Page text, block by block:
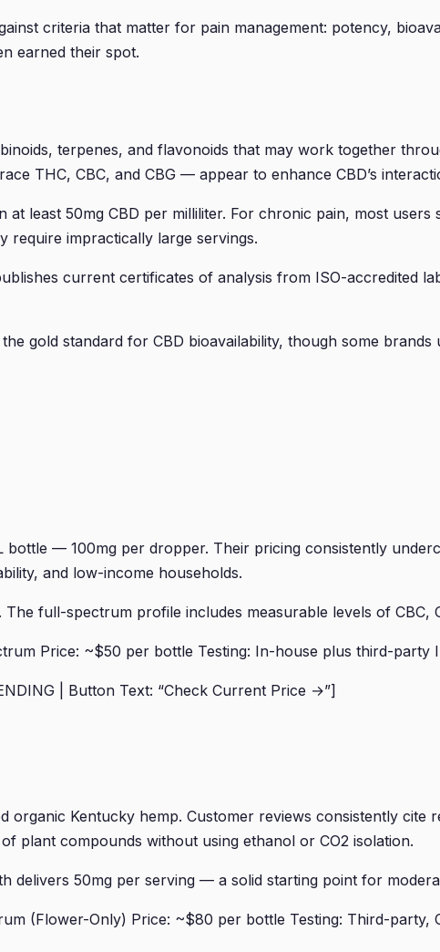
criteria that matter for pain management: potency,
earned their spot.
terpenes, and flavonoids that may work together
THC, CBC, and CBG — appear to enhance CBD’s
at least 50mg CBD per milliliter. For chronic pain, most users
require impractically large servings.
current certificates of analysis from ISO-accredited
gold standard for CBD bioavailability, though some
— 100mg per dropper. Their pricing consistently
and low-income households.
full-spectrum profile includes measurable levels of CBC,
Price: ~$50 per bottle Testing: In-house plus third-party
| Button Text: “Check Current Price →”]
Kentucky hemp. Customer reviews consistently cite
plant compounds without using ethanol or CO2 isolation.
delivers 50mg per serving — a solid starting point for
(Flower-Only) Price: ~$80 per bottle Testing: Third-party,